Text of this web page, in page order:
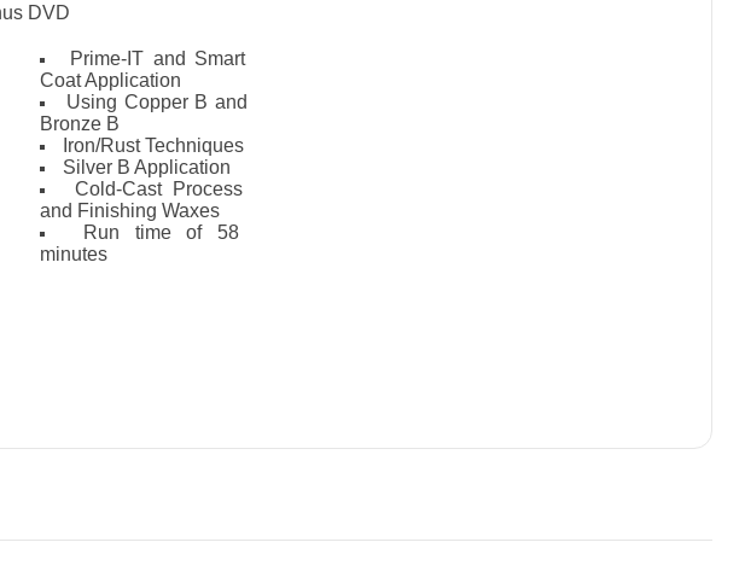
DVD
Prime-IT and Smart
Coat Application
Using Copper B and
Bronze B
Iron/Rust Techniques
Silver B Application
Cold-Cast Process
and Finishing Waxes
Run time of 58
minutes